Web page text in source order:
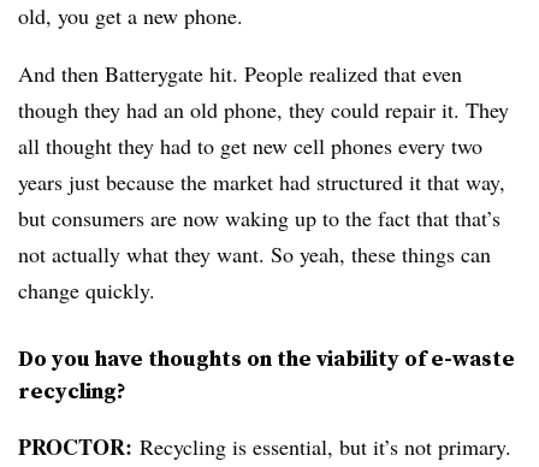
old, you get a new phone.
And then Batterygate hit. People realized that even
though they had an old phone, they could repair it. They
all thought they had to get new cell phones every two
years just because the market had structured it that way,
but consumers are now waking up to the fact that that’s
not actually what they want. So yeah, these things can
change quickly.
Do you have thoughts on the viability of e-waste
recycling?
PROCTOR: Recycling is essential, but it’s not primary.